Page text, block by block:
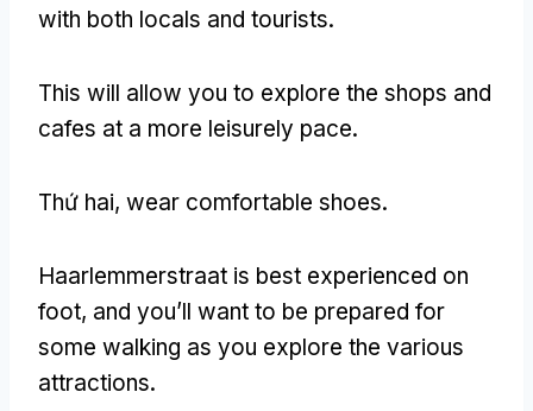
with both locals and tourists.
This will allow you to explore the shops and
cafes at a more leisurely pace.
Thứ hai, wear comfortable shoes.
Haarlemmerstraat is best experienced on
foot, and you’ll want to be prepared for
some walking as you explore the various
attractions.